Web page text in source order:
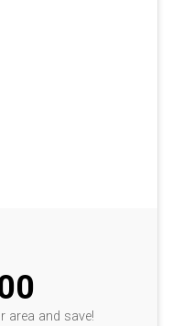
area and save!